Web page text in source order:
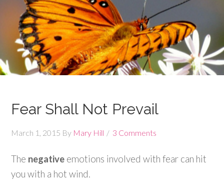
Fear Shall Not Prevail
March 1, 2015 By Mary Hill 3 Comments
The negative emotions involved with fear can hit
you with a hot wind.